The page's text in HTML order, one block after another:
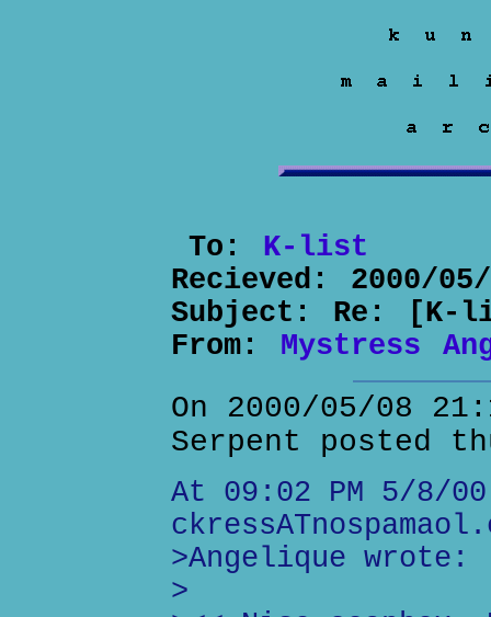
To: K-list
Recieved: 2000/
Subject: Re: [K-
From: Mystress
On 2000/05/08
Serpent posted
At 09:02 PM 5/8/
>Angelique wrote:
>